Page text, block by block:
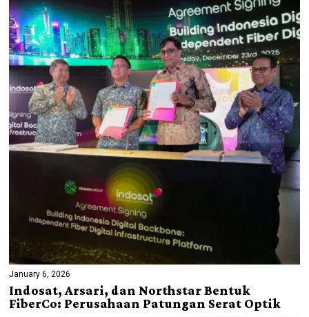
January 6, 2026
Indosat, Arsari, dan Northstar Bentuk
FiberCo: Perusahaan Patungan Serat Optik